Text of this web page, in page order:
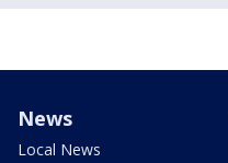
News
Local News